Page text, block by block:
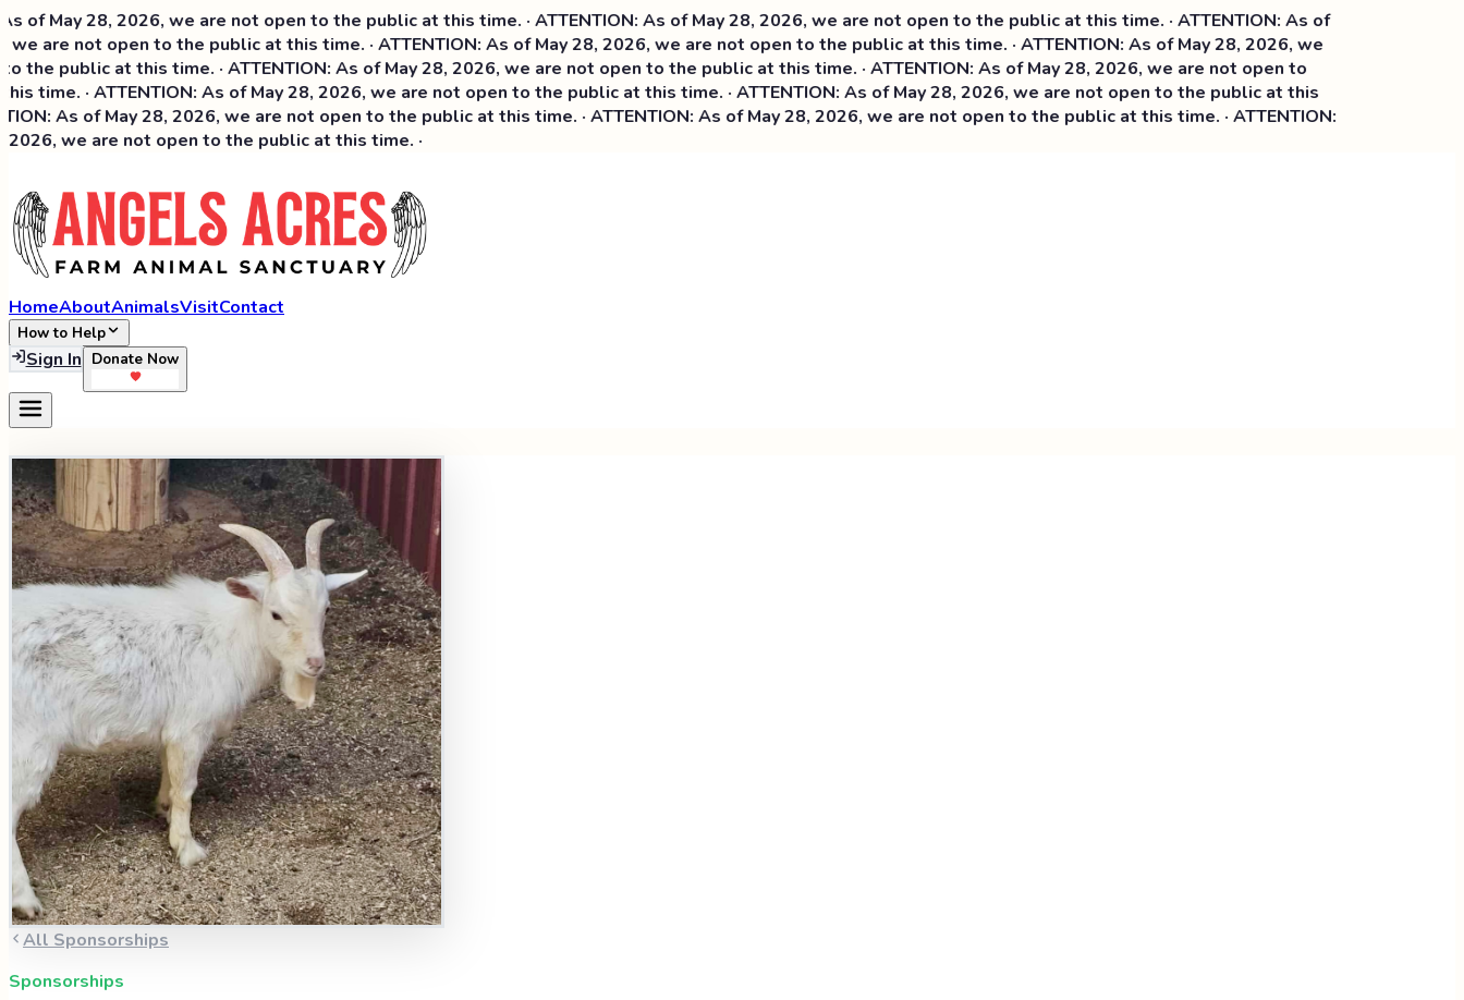
May 28, 2026, we are not open to the public at this time. · ATTENTION: As of May 28, 2026, we are not open to the public at this time. · ATTENTION: As of
are not open to the public at this time. · ATTENTION: As of May 28, 2026, we are not open to the public at this time. · ATTENTION: As of May 28, 2026, we
public at this time. · ATTENTION: As of May 28, 2026, we are not open to the public at this time. ·ATTENTION: As of May 28, 2026, we are not open to
· ATTENTION: As of May 28, 2026, we are not open to the public at this time. · ATTENTION: As of May 28, 2026, we are not open to the public at this
As of May 28, 2026, we are not open to the public at this time. · ATTENTION: As of May 28, 2026, we are not open to the public at this time. · ATTENTION:
we are not open to the public at this time. ·
HomeAboutAnimalsVisitContact
How to Help
Sign In Donate Now
All Sponsorships
Sponsorships